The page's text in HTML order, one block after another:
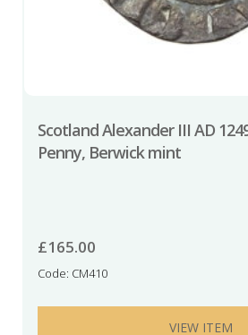
Scotland Alexander III AD
Penny, Berwick mint
£165.00
Code: CM410
VIEW ITEM